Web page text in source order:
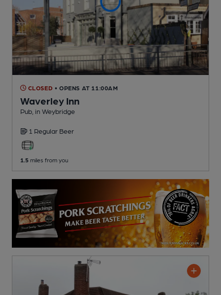
CLOSED • OPENS AT 11:00AM
Waverley Inn
Pub , in Weybridge
1 Regular Beer
1.5 miles from you